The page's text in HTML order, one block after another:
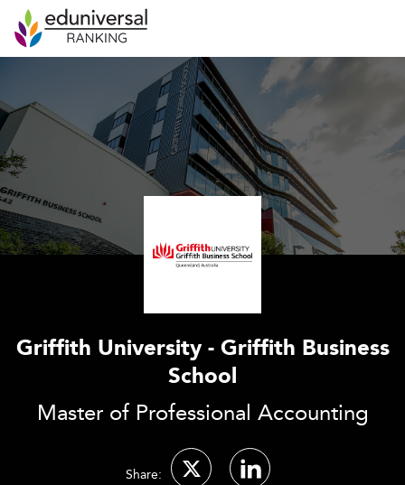
Griffith University - Griffith Business
School
Master of Professional Accounting
Share: